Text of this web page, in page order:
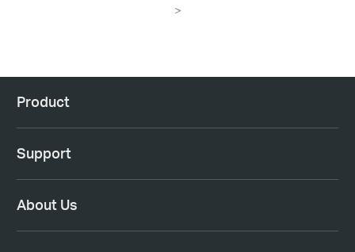
>
Product
Support
About Us